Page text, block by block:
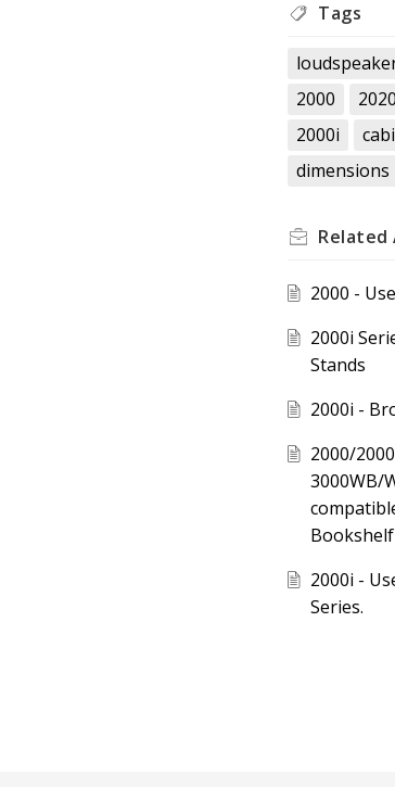
Tags
2000
2000i
dimensions
Related
2000 -
2000i
Stands
2000i -
2000/
3000WB/
2000i -
Series.